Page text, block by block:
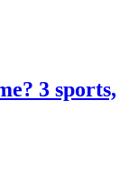
3 sports,